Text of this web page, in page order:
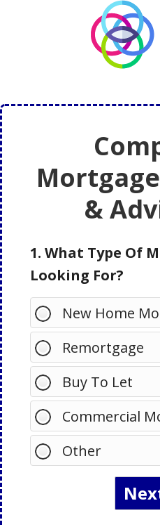
&
1. What Type Of
Looking For?
New Home
Remortgage
Buy To Let
Commercial
Other